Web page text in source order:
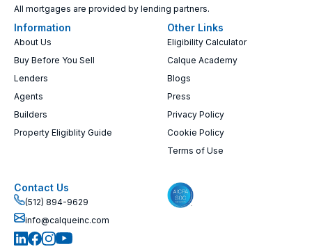
All mortgages are provided by lending partners.
Information
About Us
Buy Before You Sell
Lenders
Agents
Builders
Property Eligiblity Guide
Other Links
Eligibility Calculator
Calque Academy
Blogs
Press
Privacy Policy
Cookie Policy
Terms of Use
Contact Us
(512) 894-9629
info@calqueinc.com